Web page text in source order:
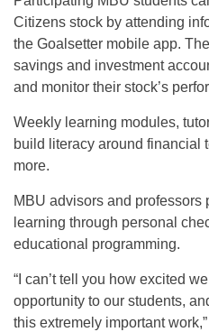
Citizens stock by attending
the Goalsetter mobile app.
savings and investment
and monitor their stock’s
Weekly learning modules,
build literacy around financial
more.
MBU advisors and professors
learning through personal
educational programming.
“I can’t tell you how excited
opportunity to our students,
this extremely important